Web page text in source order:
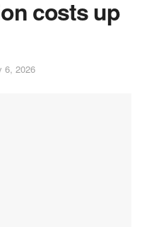
costs up
6, 2026